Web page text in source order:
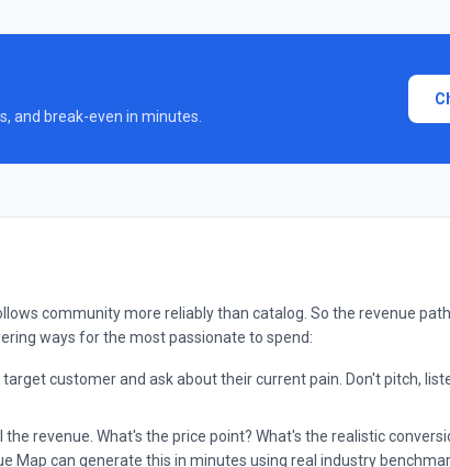
and break-even in minutes.
community more reliably than catalog. So the revenue
ways for the most passionate to spend:
customer and ask about their current pain. Don't pitch,
revenue. What's the price point? What's the realistic
Map can generate this in minutes using real industry